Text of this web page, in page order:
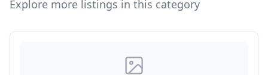
Explore more listings in this category